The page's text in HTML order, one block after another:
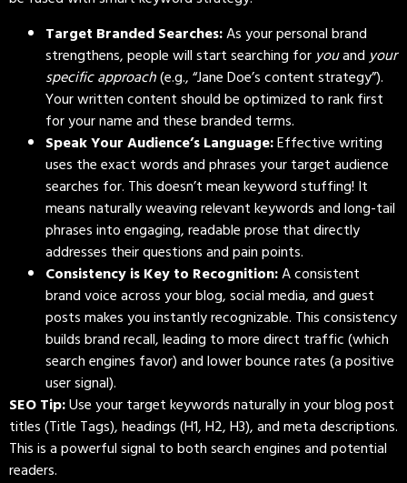
Target Branded Searches:As your personal brand
strengthens, people will start searching foryouandyour
specific approach(e.g., “Jane Doe’s content strategy”).
Your written content should be optimized to rank first
for your name and these branded terms.
Speak Your Audience’s Language:Effective writing
uses the exact words and phrases your target audience
searches for. This doesn’t mean keyword stuffing! It
means naturally weaving relevant keywords and long-tail
phrases into engaging, readable prose that directly
addresses their questions and pain points.
Consistency is Key to Recognition:A consistent
brand voice across your blog, social media, and guest
posts makes you instantly recognizable. This consistency
builds brand recall, leading to more direct traffic (which
search engines favor) and lower bounce rates (a positive
user signal).
SEO Tip:Use your target keywords naturally in your blog post
titles (Title Tags), headings (H1, H2, H3), and meta descriptions.
This is a powerful signal to both search engines and potential
readers.